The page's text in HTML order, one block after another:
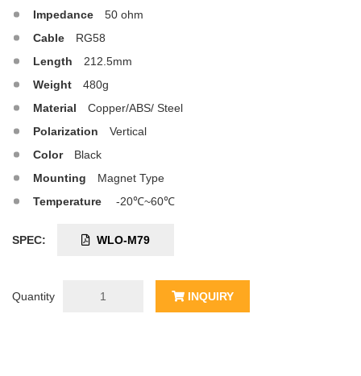
Impedance
50 ohm
Cable
RG58
Length
212.5mm
Weight
480g
Material
Copper/ABS/ Steel
Polarization
Vertical
Color
Black
Mounting
Magnet Type
Temperature
-20℃~60℃
SPEC: WLO-M79
Quantity INQUIRY